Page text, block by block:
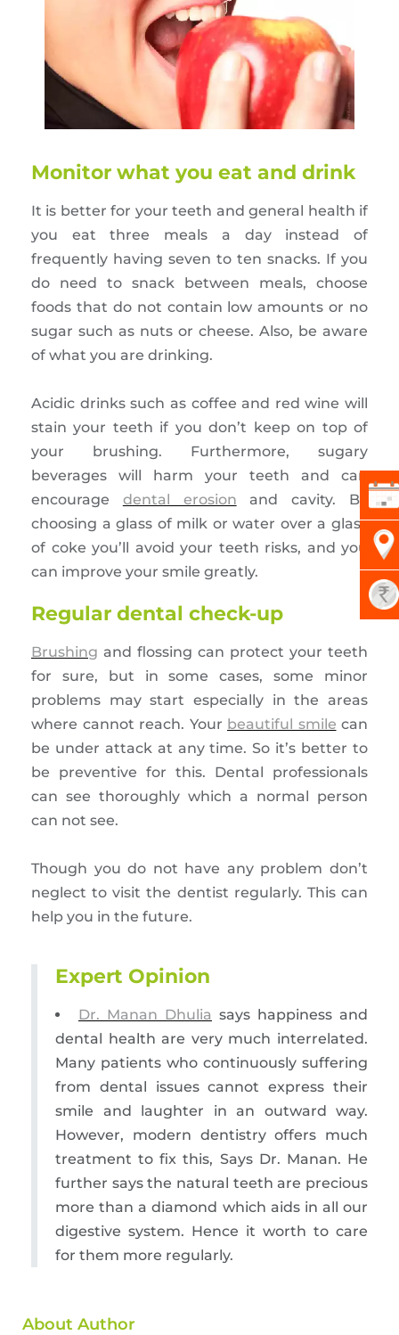
Monitor what you eat and drink
It is better for your teeth and general health if
you eat three meals a day instead of
frequently having seven to ten snacks. If you
do need to snack between meals, choose
foods that do not contain low amounts or no
sugar such as nuts or cheese. Also, be aware
of what you are drinking.
Acidic drinks such as coffee and red wine will
stain your teeth if you don’t keep on top of
your brushing. Furthermore, sugary
beverages will harm your teeth and can
encourage dental erosion and cavity. By
choosing a glass of milk or water over a glass
of coke you’ll avoid your teeth risks, and you
can improve your smile greatly.
Regular dental check-up
Brushing and flossing can protect your teeth
for sure, but in some cases, some minor
problems may start especially in the areas
where cannot reach. Your beautiful smile can
be under attack at any time. So it’s better to
be preventive for this. Dental professionals
can see thoroughly which a normal person
can not see.
Though you do not have any problem don’t
neglect to visit the dentist regularly. This can
help you in the future.
Expert Opinion
Dr. Manan Dhulia says happiness and
dental health are very much interrelated.
Many patients who continuously suffering
from dental issues cannot express their
smile and laughter in an outward way.
However, modern dentistry offers much
treatment to fix this, Says Dr. Manan. He
further says the natural teeth are precious
more than a diamond which aids in all our
digestive system. Hence it worth to care
for them more regularly.
About Author